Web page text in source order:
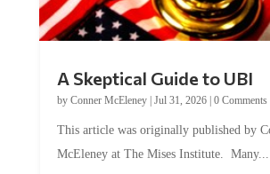
A Skeptical Guide to UBI
by Conner McEleney| Jul 31, 2026| 0 Comments
This article was originally published by
McEleney at The Mises Institute. Many...